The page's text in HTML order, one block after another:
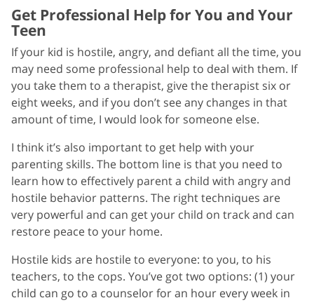
Get Professional Help for You and Your
Teen
If your kid is hostile, angry, and defiant all the time, you
may need some professional help to deal with them. If
you take them to a therapist, give the therapist six or
eight weeks, and if you don’t see any changes in that
amount of time, I would look for someone else.
I think it’s also important to get help with your
parenting skills. The bottom line is that you need to
learn how to effectively parent a child with angry and
hostile behavior patterns. The right techniques are
very powerful and can get your child on track and can
restore peace to your home.
Hostile kids are hostile to everyone: to you, to his
teachers, to the cops. You’ve got two options: (1) your
child can go to a counselor for an hour every week in